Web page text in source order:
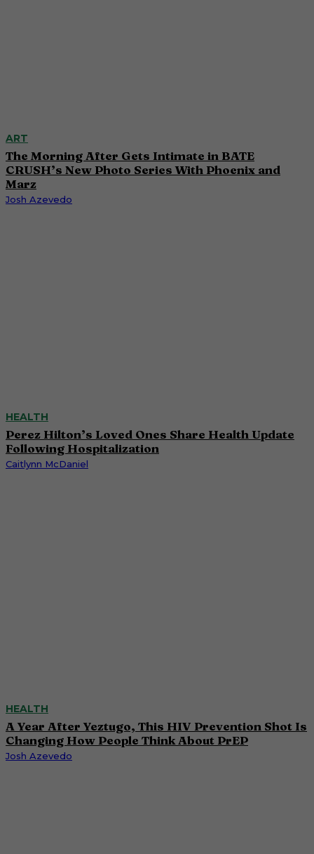
ART
The Morning After Gets Intimate in BATE
CRUSH’s New Photo Series With Phoenix and
Marz
Josh Azevedo
HEALTH
Perez Hilton’s Loved Ones Share Health Update
Following Hospitalization
Caitlynn McDaniel
HEALTH
A Year After Yeztugo, This HIV Prevention Shot Is
Changing How People Think About PrEP
Josh Azevedo